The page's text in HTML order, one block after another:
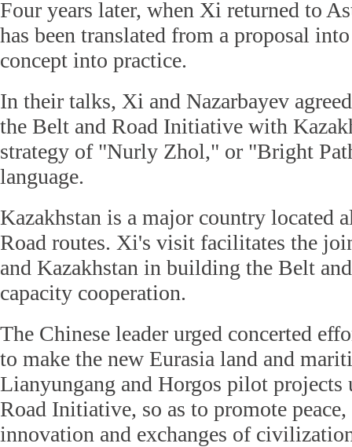
Four years later, when Xi returned to
has been translated from a proposal
concept into practice.
In their talks, Xi and Nazarbayev
the Belt and Road Initiative with
strategy of "Nurly Zhol," or "Bright
language.
Kazakhstan is a major country located
Road routes. Xi's visit facilitates the
and Kazakhstan in building the Belt
capacity cooperation.
The Chinese leader urged concerted
to make the new Eurasia land and
Lianyungang and Horgos pilot projects
Road Initiative, so as to promote
innovation and exchanges of